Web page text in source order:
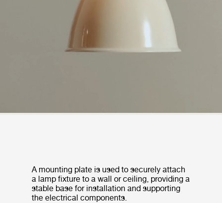
A mounting plate is used to securely attach
a lamp fixture to a wall or ceiling, providing a
stable base for installation and supporting
the electrical components.